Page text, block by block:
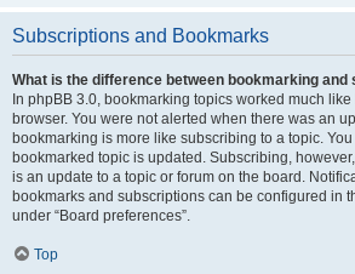
Subscriptions and Bookmarks
What is the difference between bookmarking and
In phpBB 3.0, bookmarking topics worked much
browser. You were not alerted when there was an
bookmarking is more like subscribing to a topic.
bookmarked topic is updated. Subscribing,
is an update to a topic or forum on the board.
bookmarks and subscriptions can be configured in
under “Board preferences”.
Top